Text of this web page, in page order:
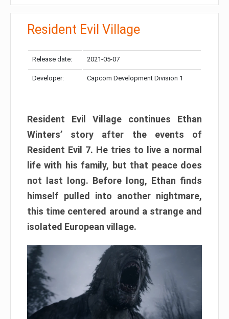
Resident Evil Village
Release date: 2021-05-07
Developer: Capcom Development Division 1
Resident Evil Village continues Ethan
Winters’ story after the events of
Resident Evil 7. He tries to live a normal
life with his family, but that peace does
not last long. Before long, Ethan finds
himself pulled into another nightmare,
this time centered around a strange and
isolated European village.